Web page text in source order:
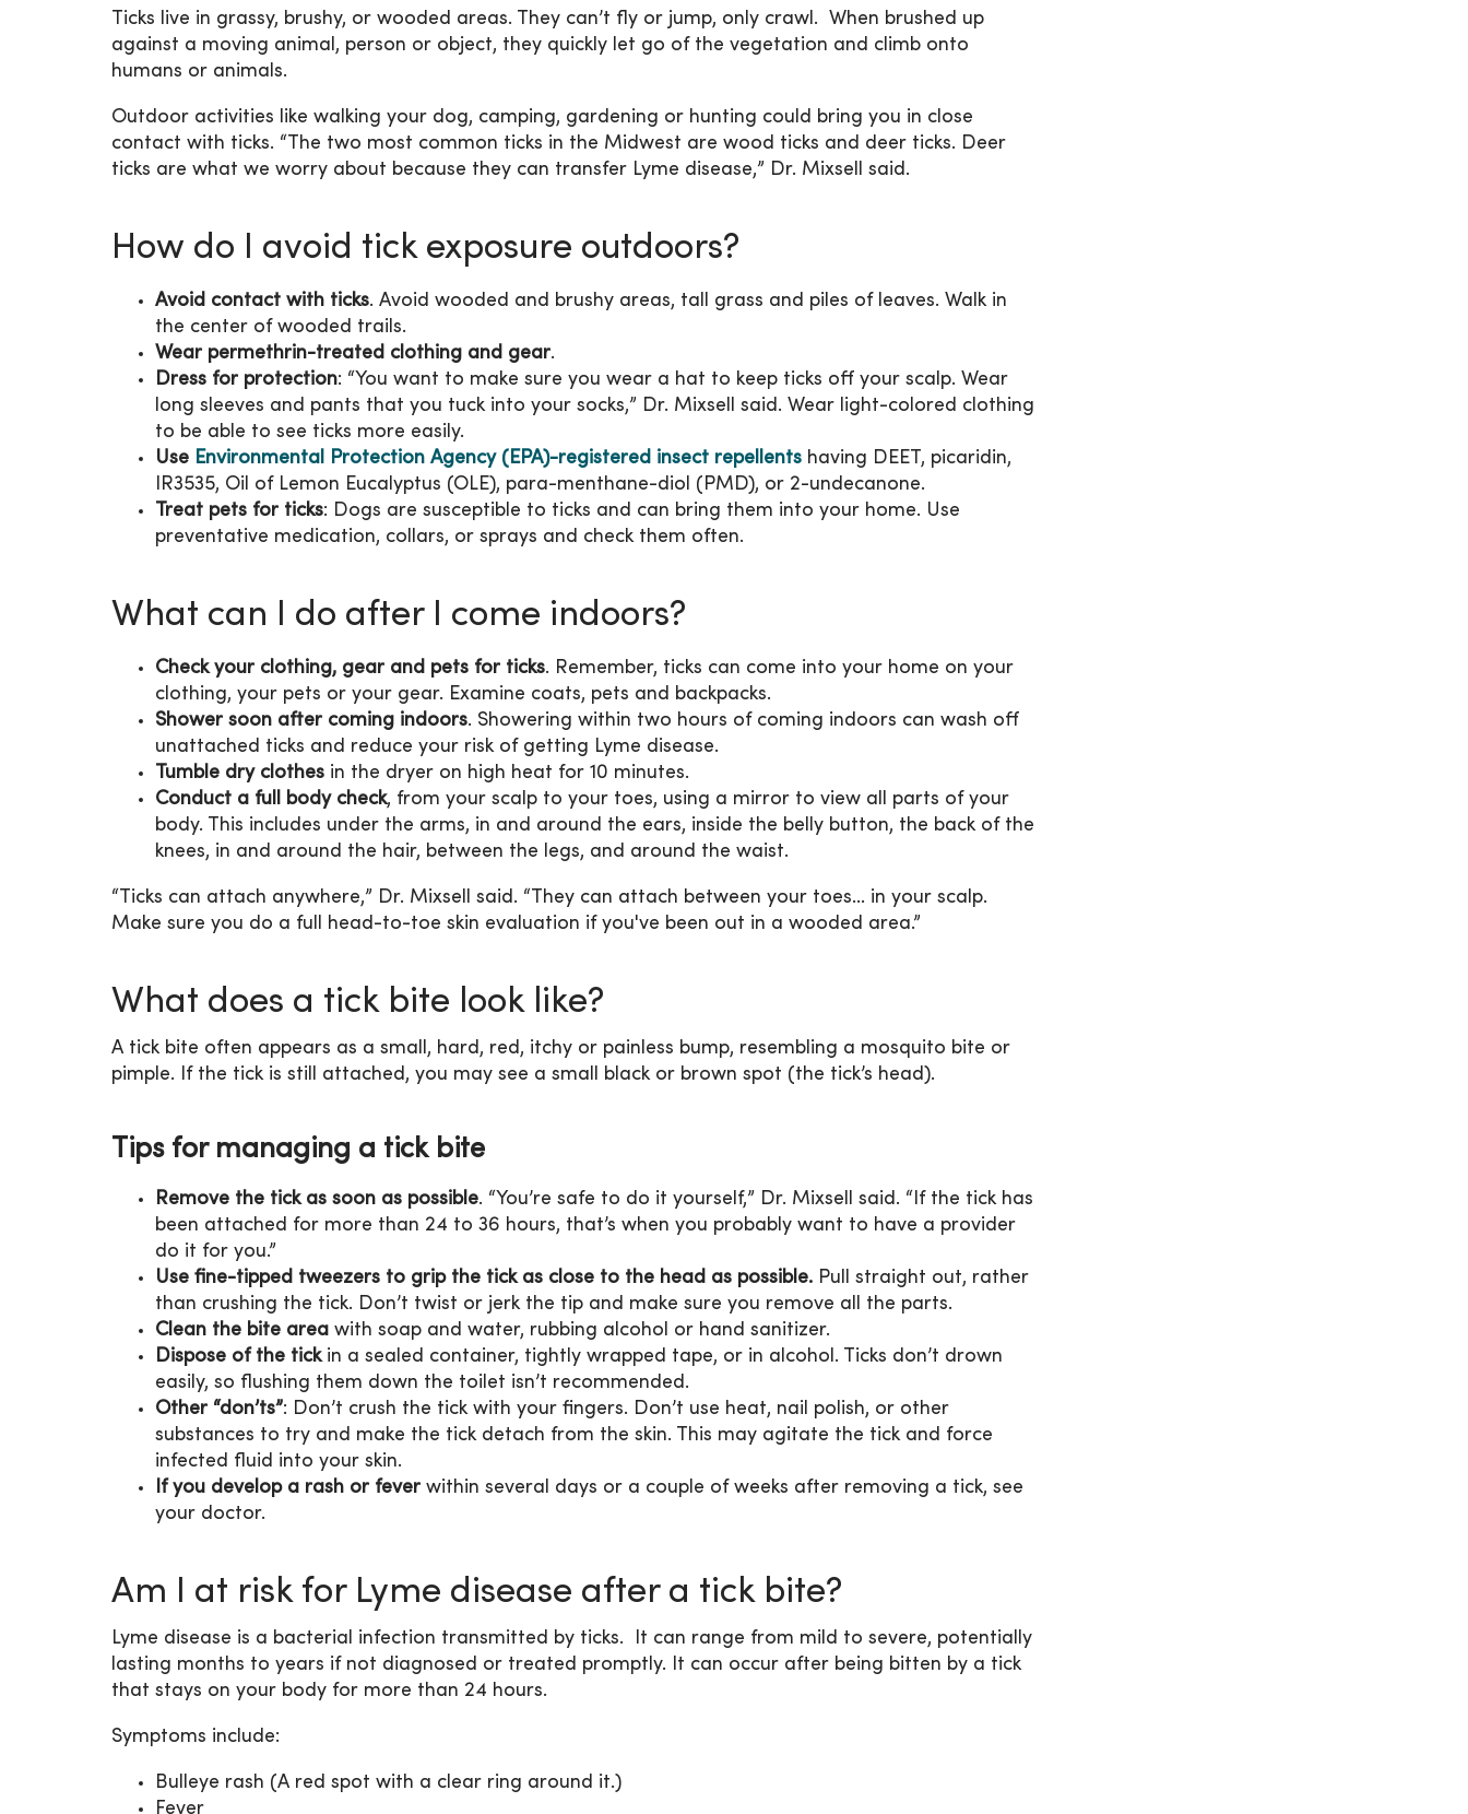
Ticks live in grassy, brushy, or wooded areas. They can’t fly or jump, only crawl. When brushed up
against a moving animal, person or object, they quickly let go of the vegetation and climb onto
humans or animals.
Outdoor activities like walking your dog, camping, gardening or hunting could bring you in close
contact with ticks. “The two most common ticks in the Midwest are wood ticks and deer ticks. Deer
ticks are what we worry about because they can transfer Lyme disease,” Dr. Mixsell said.
How do I avoid tick exposure outdoors?
Avoid contact with ticks. Avoid wooded and brushy areas, tall grass and piles of leaves. Walk in
the center of wooded trails.
Wear permethrin-treated clothing and gear.
Dress for protection: “You want to make sure you wear a hat to keep ticks off your scalp. Wear
long sleeves and pants that you tuck into your socks,” Dr. Mixsell said. Wear light-colored clothing
to be able to see ticks more easily.
Use Environmental Protection Agency (EPA)-registered insect repellents having DEET, picaridin,
IR3535, Oil of Lemon Eucalyptus (OLE), para-menthane-diol (PMD), or 2-undecanone.
Treat pets for ticks: Dogs are susceptible to ticks and can bring them into your home. Use
preventative medication, collars, or sprays and check them often.
What can I do after I come indoors?
Check your clothing, gear and pets for ticks. Remember, ticks can come into your home on your
clothing, your pets or your gear. Examine coats, pets and backpacks.
Shower soon after coming indoors. Showering within two hours of coming indoors can wash off
unattached ticks and reduce your risk of getting Lyme disease.
Tumble dry clothes in the dryer on high heat for 10 minutes.
Conduct a full body check, from your scalp to your toes, using a mirror to view all parts of your
body. This includes under the arms, in and around the ears, inside the belly button, the back of the
knees, in and around the hair, between the legs, and around the waist.
“Ticks can attach anywhere,” Dr. Mixsell said. “They can attach between your toes... in your scalp.
Make sure you do a full head-to-toe skin evaluation if you've been out in a wooded area.”
What does a tick bite look like?
A tick bite often appears as a small, hard, red, itchy or painless bump, resembling a mosquito bite or
pimple. If the tick is still attached, you may see a small black or brown spot (the tick’s head).
Tips for managing a tick bite
Remove the tick as soon as possible. “You’re safe to do it yourself,” Dr. Mixsell said. “If the tick has
been attached for more than 24 to 36 hours, that’s when you probably want to have a provider
do it for you.”
Use fine-tipped tweezers to grip the tick as close to the head as possible. Pull straight out, rather
than crushing the tick. Don’t twist or jerk the tip and make sure you remove all the parts.
Clean the bite area with soap and water, rubbing alcohol or hand sanitizer.
Dispose of the tickin a sealed container, tightly wrapped tape, or in alcohol. Ticks don’t drown
easily, so flushing them down the toilet isn’t recommended.
Other “don’ts”: Don’t crush the tick with your fingers. Don’t use heat, nail polish, or other
substances to try and make the tick detach from the skin. This may agitate the tick and force
infected fluid into your skin.
If you develop a rash or fever within several days or a couple of weeks after removing a tick, see
your doctor.
Am I at risk for Lyme disease after a tick bite?
Lyme disease is a bacterial infection transmitted by ticks. It can range from mild to severe, potentially
lasting months to years if not diagnosed or treated promptly. It can occur after being bitten by a tick
that stays on your body for more than 24 hours.
Symptoms include:
Bulleye rash (A red spot with a clear ring around it.)
Fever